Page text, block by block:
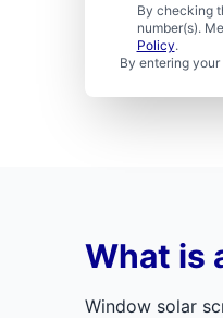
By checking
number(s).
Policy.
By entering
What is
Window solar